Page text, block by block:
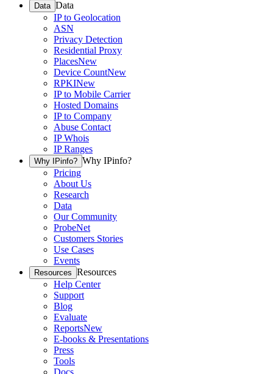
Data Data
IP to Geolocation
ASN
Privacy Detection
Residential Proxy
PlacesNew
Device CountNew
RPKINew
IP to Mobile Carrier
Hosted Domains
IP to Company
Abuse Contact
IP Whois
IP Ranges
Why IPinfo? Why IPinfo?
Pricing
About Us
Research
Data
Our Community
ProbeNet
Customers Stories
Use Cases
Events
Resources Resources
Help Center
Support
Blog
Evaluate
ReportsNew
E-books & Presentations
Press
Tools